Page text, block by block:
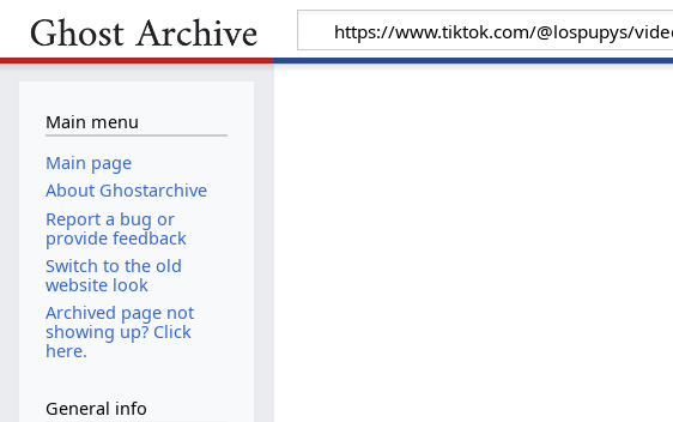
Main menu
Main page
About Ghostarchive
Report a bug or
provide feedback
Switch to the old
website look
Archived page not
showing up? Click
here.
General info